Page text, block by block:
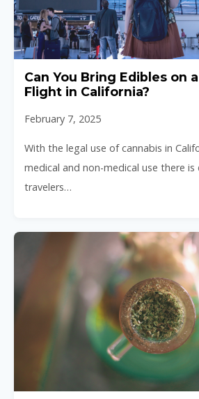
Can You Bring Edibles on
Flight in California?
February 7, 2025
With the legal use of cannabis in
medical and non-medical use there
travelers…